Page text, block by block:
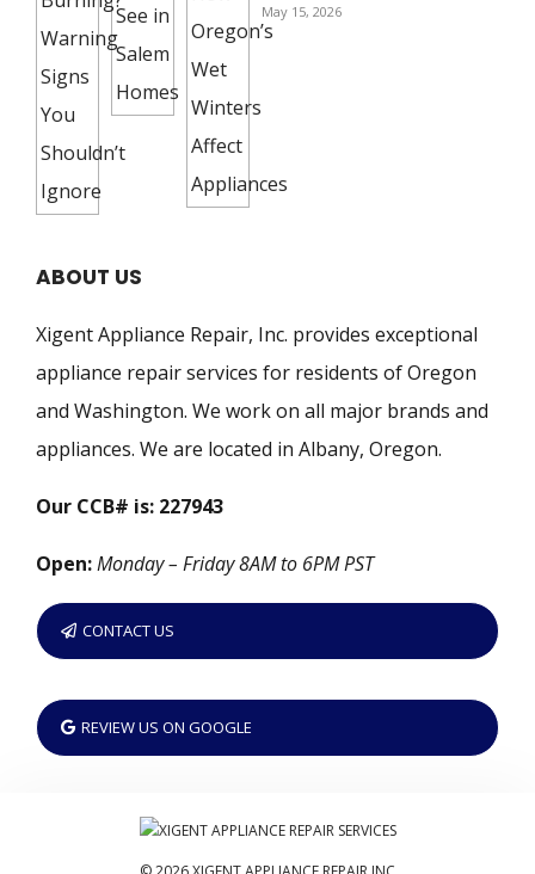
May 15, 2026
ABOUT US
Xigent Appliance Repair, Inc. provides exceptional
appliance repair services for residents of Oregon
and Washington. We work on all major brands and
appliances. We are located in Albany, Oregon.
Our CCB# is: 227943
Open:Monday – Friday 8AM to 6PM PST
CONTACT US
REVIEW US ON GOOGLE